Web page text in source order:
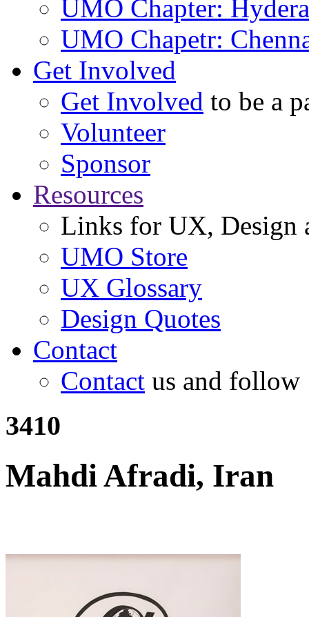
UMO Chapter:
UMO Chapetr:
Get Involved
Get Involved to be a
Volunteer
Sponsor
Resources
Links for UX, Design
UMO Store
UX Glossary
Design Quotes
Contact
Contact us and follow
3410
Mahdi Afradi, Iran